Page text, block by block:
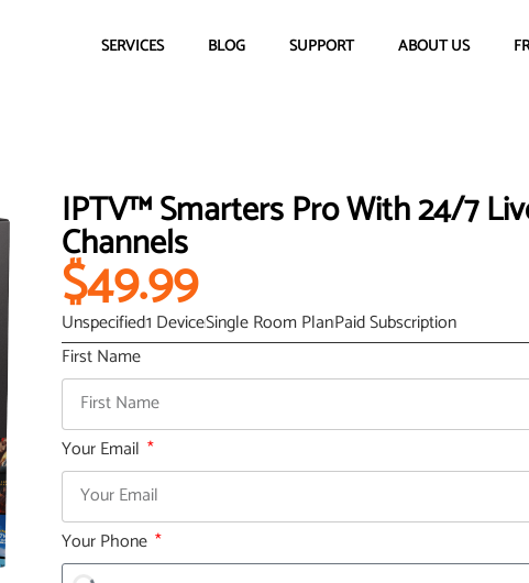
SERVICES BLOG SUPPORT ABOUT US
IPTV™ Smarters Pro With 24/7
Channels
$49.99
Unspecified1 DeviceSingle Room PlanPaid Subscription
First Name
Your Email
Your Phone